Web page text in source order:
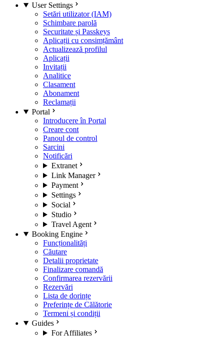
User Settings
Setări utilizator (IAM)
Schimbare parolă
Securitate și Passkeys
Aplicații cu consimțământ
Actualizează profilul
Aplicații
Invitații
Analitice
Clasament
Abonament
Reclamații
Portal
Introducere în Portal
Creare cont
Panoul de control
Sarcini
Notificări
Extranet
Link Manager
Payment
Settings
Social
Studio
Travel Agent
Booking Engine
Funcționalități
Căutare
Detalii proprietate
Finalizare comandă
Confirmarea rezervării
Rezervări
Lista de dorințe
Preferințe de Călătorie
Termeni și condiții
Guides
For Affiliates